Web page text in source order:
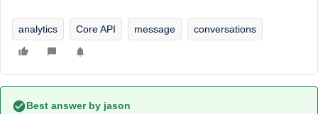
analytics Core API message conversations
Best answer by jason